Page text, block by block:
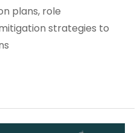
plans, role
strategies to